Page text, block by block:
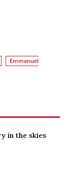
Emmanuel
in the skies